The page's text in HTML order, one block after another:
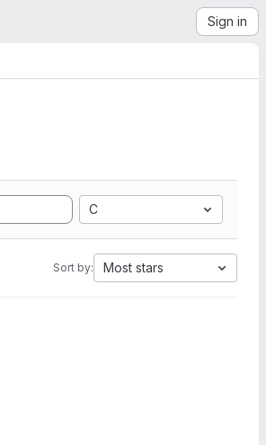
Sign in
C
Sort by: Most stars